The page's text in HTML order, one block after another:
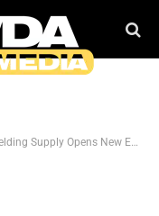
Opens New Enumclaw, WA Location